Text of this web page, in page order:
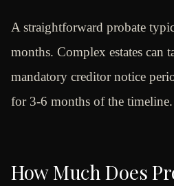
A straightforward probate
months. Complex estates can
mandatory creditor notice
for 3-6 months of the timeline.
How Much Does